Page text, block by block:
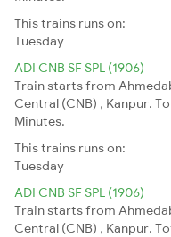
This trains runs on:
Tuesday
ADI CNB SF SPL (1906)
Train starts from
Central (CNB) , Kanpur.
Minutes.
This trains runs on:
Tuesday
ADI CNB SF SPL (1906)
Train starts from
Central (CNB) , Kanpur.